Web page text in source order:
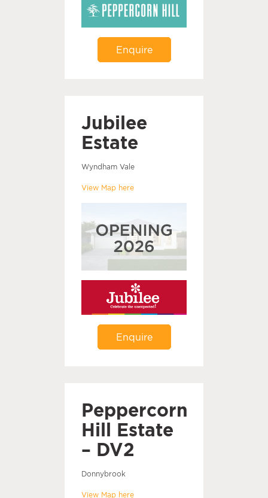
Enquire
Jubilee
Estate
Wyndham Vale
View Map here
Enquire
Peppercorn
Hill Estate
– DV2
Donnybrook
View Map here